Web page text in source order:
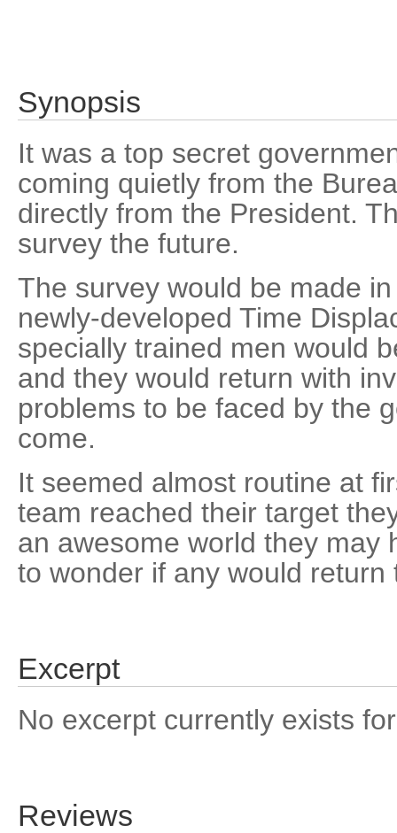
Synopsis
It was a top secret
coming quietly from the
directly from the President.
survey the future.
The survey would be made
newly-developed Time
specially trained men would
and they would return with
problems to be faced by the
come.
It seemed almost routine at
team reached their target
an awesome world they may
to wonder if any would return
Excerpt
No excerpt currently exists
Reviews